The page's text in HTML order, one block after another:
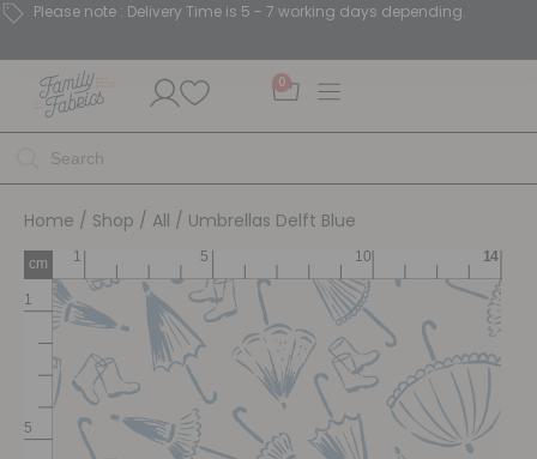
Please note : Delivery Time is 5 - 7 working days depending.
0
Home / Shop / All / Umbrellas Delft Blue